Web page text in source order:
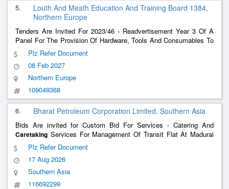
5.
Louth And Meath Education And Training Board 1384,
Northern Europe
Tenders Are Invited For 2023/46 - Readvertisement Year 3 Of A
Panel For The Provision Of Hardware, Tools And Consumables To
Lmetb Schools And Centres
Plz Refer Document
08 Feb 2027
Northern Europe
109049368
6. Bharat Petroleum Corporation Limited, Southern Asia
Bids Are invited for Custom Bid For Services - Catering And
Caretaking Services For Management Of Transit Flat At Madurai
Tamil Nadu
Plz Refer Document
17 Aug 2026
Southern Asia
116692299